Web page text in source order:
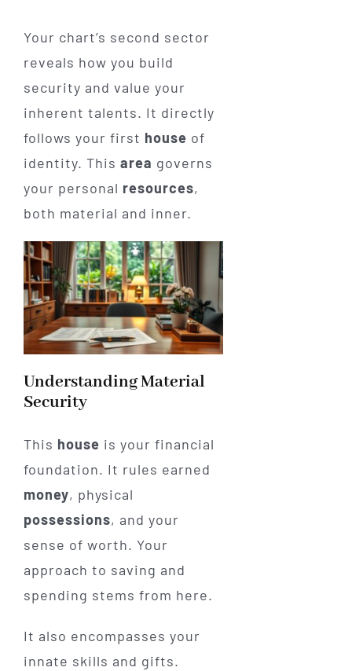
Your chart’s second sector
reveals how you build
security and value your
inherent talents. It directly
follows your first house of
identity. This area governs
your personal resources,
both material and inner.
Understanding Material
Security
This house is your financial
foundation. It rules earned
money, physical
possessions, and your
sense of worth. Your
approach to saving and
spending stems from here.
It also encompasses your
innate skills and gifts.